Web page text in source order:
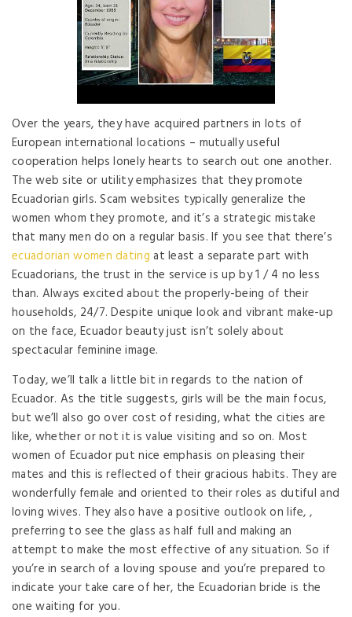
Over the years, they have acquired partners in lots of
European international locations – mutually useful
cooperation helps lonely hearts to search out one another.
The web site or utility emphasizes that they promote
Ecuadorian girls. Scam websites typically generalize the
women whom they promote, and it’s a strategic mistake
that many men do on a regular basis. If you see that there’s
ecuadorian women dating at least a separate part with
Ecuadorians, the trust in the service is up by 1 / 4 no less
than. Always excited about the properly-being of their
households, 24/7. Despite unique look and vibrant make-up
on the face, Ecuador beauty just isn’t solely about
spectacular feminine image.
Today, we’ll talk a little bit in regards to the nation of
Ecuador. As the title suggests, girls will be the main focus,
but we’ll also go over cost of residing, what the cities are
like, whether or not it is value visiting and so on. Most
women of Ecuador put nice emphasis on pleasing their
mates and this is reflected of their gracious habits. They are
wonderfully female and oriented to their roles as dutiful and
loving wives. They also have a positive outlook on life, ,
preferring to see the glass as half full and making an
attempt to make the most effective of any situation. So if
you’re in search of a loving spouse and you’re prepared to
indicate your take care of her, the Ecuadorian bride is the
one waiting for you.